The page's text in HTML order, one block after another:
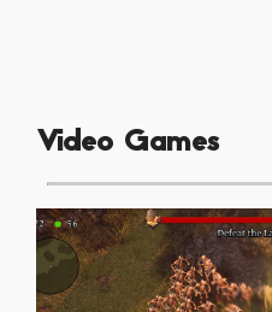
Video Games